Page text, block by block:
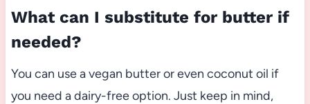
What can I substitute for butter if
needed?
You can use a vegan butter or even coconut oil if
you need a dairy-free option. Just keep in mind,